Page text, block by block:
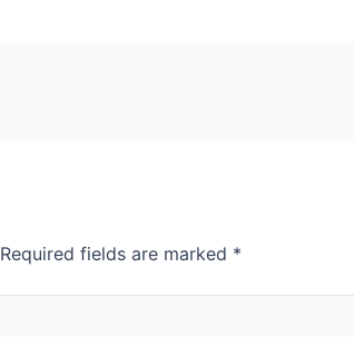
Required fields are marked *